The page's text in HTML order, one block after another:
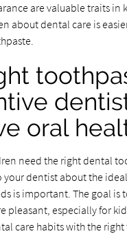
are valuable traits in
about dental care is
oral
need the right dental
your dentist about the
is important. The goal is
pleasant, especially for
care habits with the